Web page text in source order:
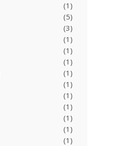
(1)
(5)
(3)
(1)
(1)
(1)
(1)
(1)
(1)
(1)
(1)
(1)
(1)